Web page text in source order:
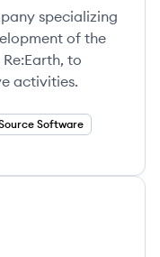
specializing
of the
to
activities.
Software